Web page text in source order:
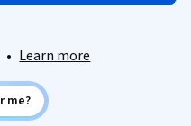
• Learn more
me?